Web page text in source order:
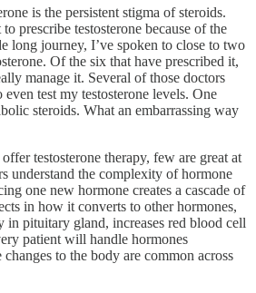
is the persistent stigma of steroids.
prescribe testosterone because of the
long journey, I’ve spoken to close to two
Of the six that have prescribed it,
manage it. Several of those doctors
test my testosterone levels. One
steroids. What an embarrassing way
testosterone therapy, few are great at
understand the complexity of hormone
one new hormone creates a cascade of
in how it converts to other hormones,
in pituitary gland, increases red blood cell
patient will handle hormones
to the body are common across